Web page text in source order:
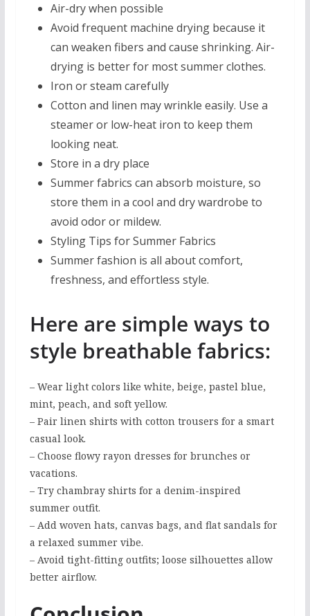
Air-dry when possible
Avoid frequent machine drying because it
can weaken fibers and cause shrinking. Air-
drying is better for most summer clothes.
Iron or steam carefully
Cotton and linen may wrinkle easily. Use a
steamer or low-heat iron to keep them
looking neat.
Store in a dry place
Summer fabrics can absorb moisture, so
store them in a cool and dry wardrobe to
avoid odor or mildew.
Styling Tips for Summer Fabrics
Summer fashion is all about comfort,
freshness, and effortless style.
Here are simple ways to
style breathable fabrics:
– Wear light colors like white, beige, pastel blue,
mint, peach, and soft yellow.
– Pair linen shirts with cotton trousers for a smart
casual look.
– Choose flowy rayon dresses for brunches or
vacations.
– Try chambray shirts for a denim-inspired
summer outfit.
– Add woven hats, canvas bags, and flat sandals for
a relaxed summer vibe.
– Avoid tight-fitting outfits; loose silhouettes allow
better airflow.